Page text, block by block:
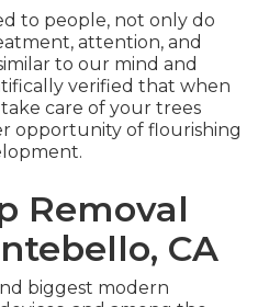
to people, not only do
attention, and
to our mind and
verified that when
care of your trees
opportunity of flourishing
Removal
CA
biggest modern